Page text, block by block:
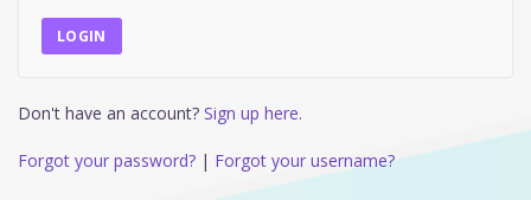
Don't have an account? Sign up here.
Forgot your password? | Forgot your username?